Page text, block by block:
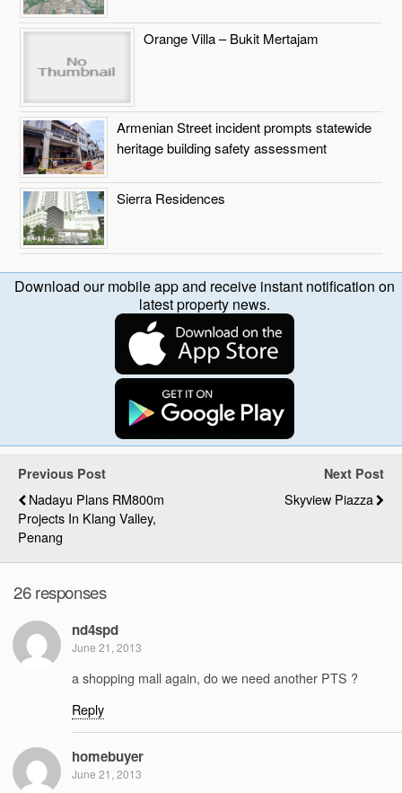
Orange Villa – Bukit Mertajam
Armenian Street incident prompts statewide
heritage building safety assessment
Sierra Residences
Download our mobile app and receive instant notification on
latest property news.
Previous Post
Nadayu Plans RM800m
Projects In Klang Valley,
Penang
Next Post
Skyview Piazza
26 responses
nd4spd
June 21, 2013
a shopping mall again, do we need another PTS ?
Reply
homebuyer
June 21, 2013